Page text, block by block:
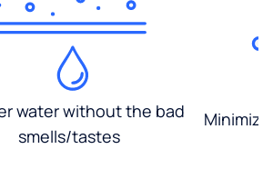
water without the bad
smells/tastes